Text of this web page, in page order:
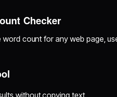
Checker
count for any web page,
without copying text